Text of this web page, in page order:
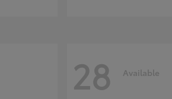
28 Available